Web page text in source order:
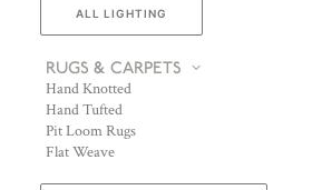
ALL LIGHTING
RUGS & CARPETS
Hand Knotted
Hand Tufted
Pit Loom Rugs
Flat Weave